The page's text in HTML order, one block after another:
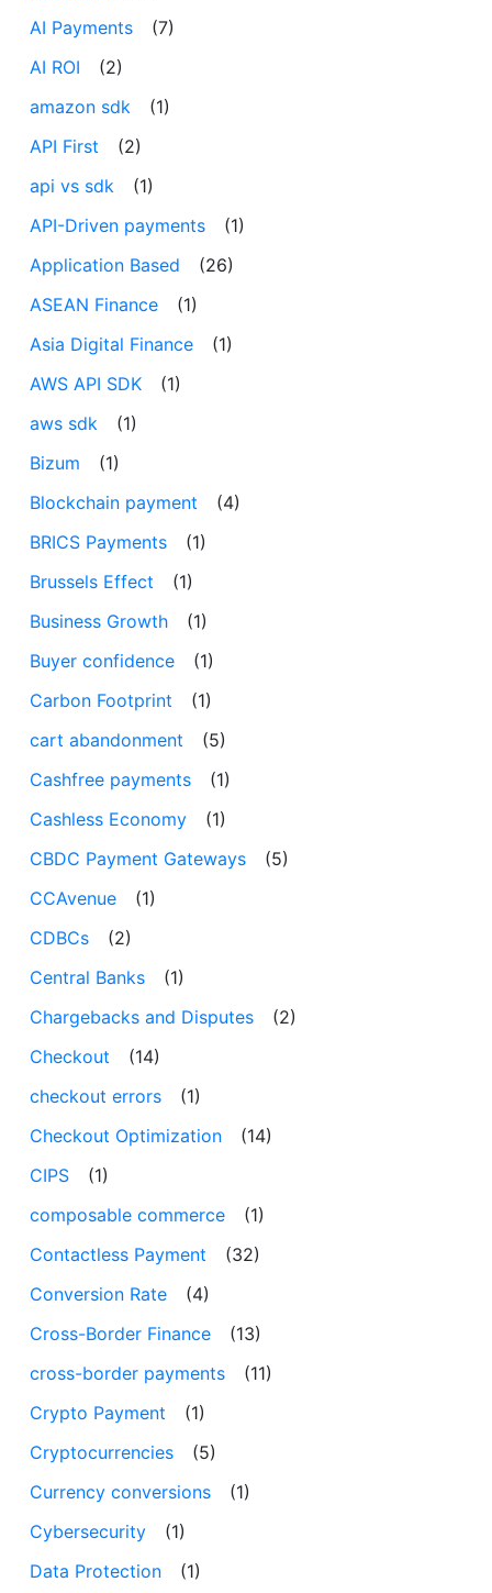
AI Payments
(7)
AI ROI
(2)
amazon sdk
(1)
API First
(2)
api vs sdk
(1)
API-Driven payments
(1)
Application Based
(26)
ASEAN Finance
(1)
Asia Digital Finance
(1)
AWS API SDK
(1)
aws sdk
(1)
Bizum
(1)
Blockchain payment
(4)
BRICS Payments
(1)
Brussels Effect
(1)
Business Growth
(1)
Buyer confidence
(1)
Carbon Footprint
(1)
cart abandonment
(5)
Cashfree payments
(1)
Cashless Economy
(1)
CBDC Payment Gateways
(5)
CCAvenue
(1)
CDBCs
(2)
Central Banks
(1)
Chargebacks and Disputes
(2)
Checkout
(14)
checkout errors
(1)
Checkout Optimization
(14)
CIPS
(1)
composable commerce
(1)
Contactless Payment
(32)
Conversion Rate
(4)
Cross-Border Finance
(13)
cross-border payments
(11)
Crypto Payment
(1)
Cryptocurrencies
(5)
Currency conversions
(1)
Cybersecurity
(1)
Data Protection
(1)